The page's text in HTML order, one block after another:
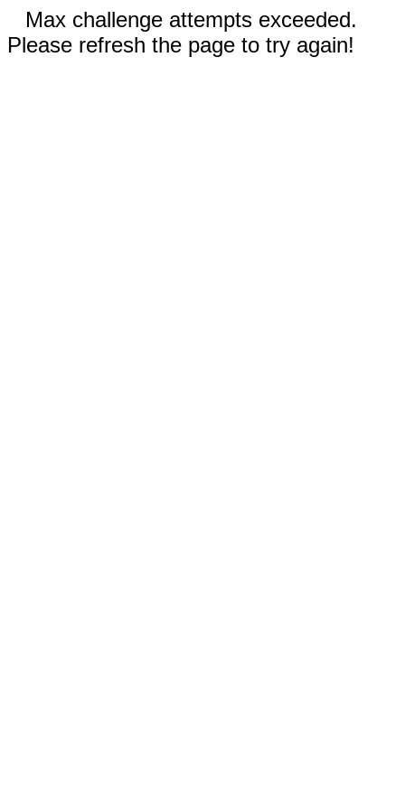
Max challenge attempts exceeded.
Please refresh the page to try again!